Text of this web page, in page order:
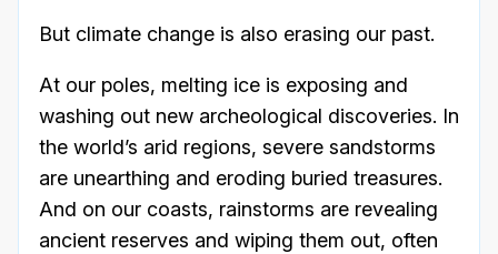
But climate change is also erasing our past.
At our poles, melting ice is exposing and
washing out new archeological discoveries. In
the world’s arid regions, severe sandstorms
are unearthing and eroding buried treasures.
And on our coasts, rainstorms are revealing
ancient reserves and wiping them out, often